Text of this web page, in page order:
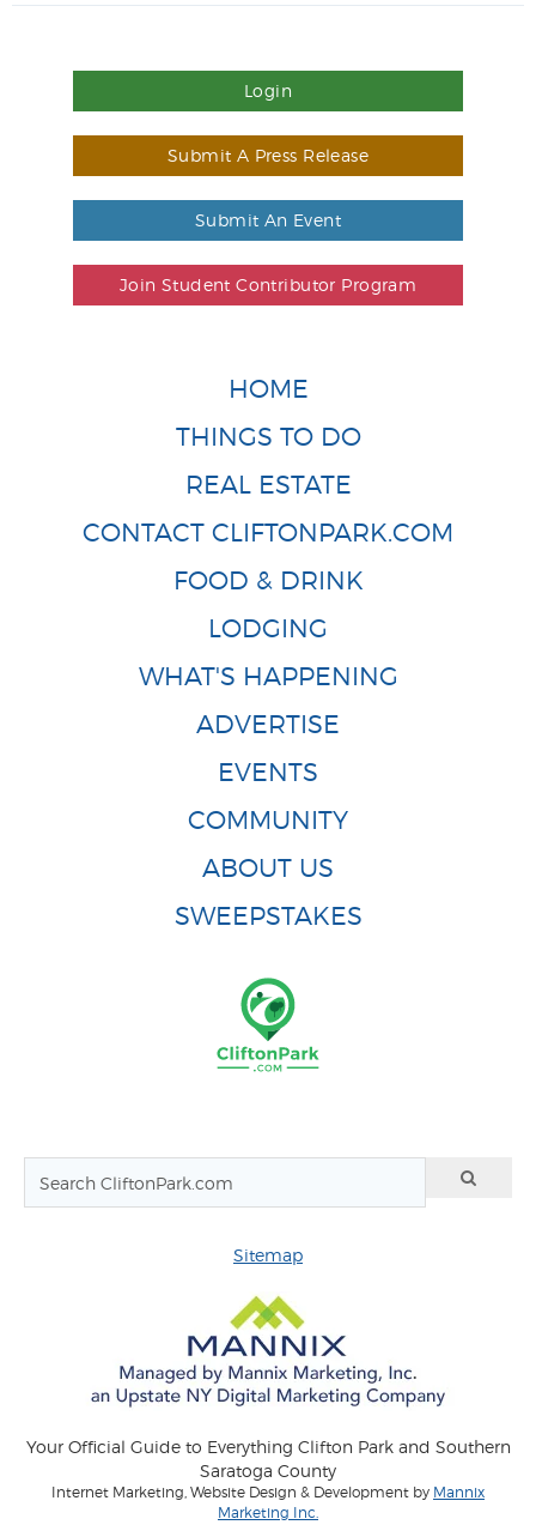
Login
Submit A Press Release
Submit An Event
Join Student Contributor Program
HOME
THINGS TO DO
REAL ESTATE
CONTACT CLIFTONPARK.COM
FOOD & DRINK
LODGING
WHAT'S HAPPENING
ADVERTISE
EVENTS
COMMUNITY
ABOUT US
SWEEPSTAKES
Sitemap
Your Official Guide to Everything Clifton Park and Southern
Saratoga County
Internet Marketing, Website Design & Development by Mannix
Marketing Inc.